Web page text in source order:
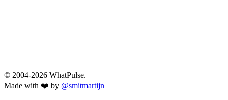
© 2004-2026 WhatPulse.
Made with ❤️ by @smitmartijn